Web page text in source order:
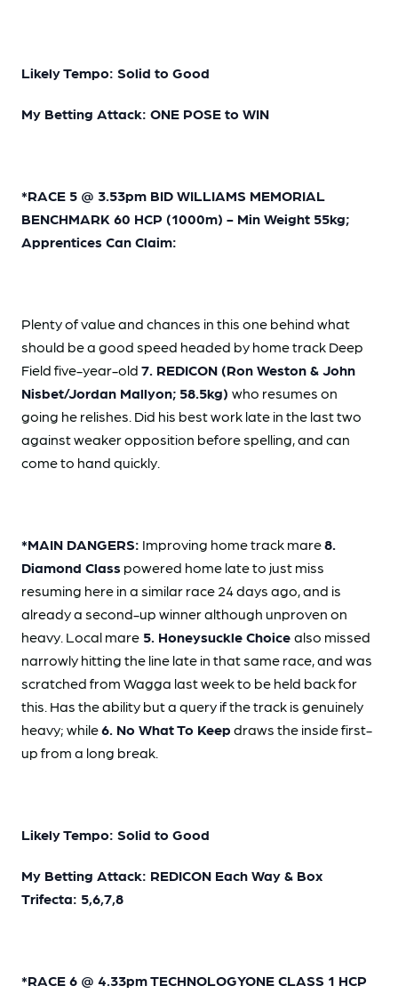
Likely Tempo: Solid to Good
My Betting Attack: ONE POSE to WIN
*RACE 5 @ 3.53pm BID WILLIAMS MEMORIAL
BENCHMARK 60 HCP (1000m) - Min Weight 55kg;
Apprentices Can Claim:
Plenty of value and chances in this one behind what
should be a good speed headed by home track Deep
Field five-year-old 7. REDICON (Ron Weston & John
Nisbet/Jordan Mallyon; 58.5kg) who resumes on
going he relishes. Did his best work late in the last two
against weaker opposition before spelling, and can
come to hand quickly.
*MAIN DANGERS: Improving home track mare8.
Diamond Class powered home late to just miss
resuming here in a similar race 24 days ago, and is
already a second-up winner although unproven on
heavy. Local mare 5. Honeysuckle Choice also missed
narrowly hitting the line late in that same race, and was
scratched from Wagga last week to be held back for
this. Has the ability but a query if the track is genuinely
heavy; while6. No What To Keep draws the inside first-
up from a long break.
Likely Tempo: Solid to Good
My Betting Attack: REDICON Each Way & Box
Trifecta: 5,6,7,8
*RACE 6 @ 4.33pm TECHNOLOGYONE CLASS 1 HCP